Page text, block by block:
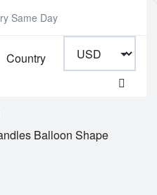
Same Day
Country
Balloon Shape